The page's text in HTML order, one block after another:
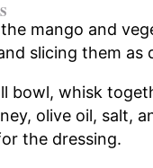
mango and
slicing them as
bowl, whisk
olive oil, salt,
the dressing.